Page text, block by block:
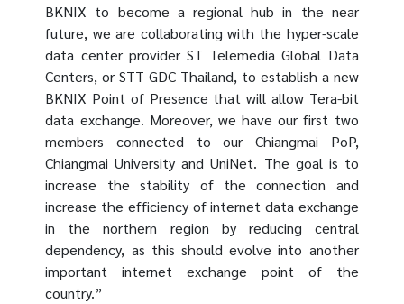
BKNIX to become a regional hub in the near
future, we are collaborating with the hyper-scale
data center provider ST Telemedia Global Data
Centers, or STT GDC Thailand, to establish a new
BKNIX Point of Presence that will allow Tera-bit
data exchange. Moreover, we have our first two
members connected to our Chiangmai PoP,
Chiangmai University and UniNet. The goal is to
increase the stability of the connection and
increase the efficiency of internet data exchange
in the northern region by reducing central
dependency, as this should evolve into another
important internet exchange point of the
country.”